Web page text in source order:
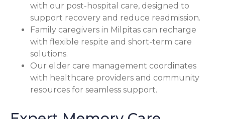
with our post-hospital care, designed to
support recovery and reduce readmission.
Family caregivers in Milpitas can recharge
with flexible respite and short-term care
solutions.
Our elder care management coordinates
with healthcare providers and community
resources for seamless support.